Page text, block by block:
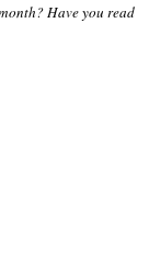
Have you read